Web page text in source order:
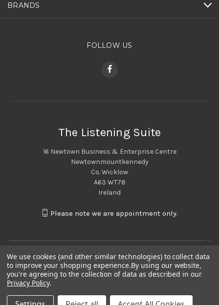
BRANDS
FOLLOW US
The Listening Suite
16 Newtown Business & Enterprise Centre
Newtownmountkennedy
Co. Wicklow
A63 WT78
Ireland
Please note we are appointment only.
We use cookies (and other similar technologies) to collect data
to improve your shopping experience.By using our website,
you're agreeing to the collection of data as described in our
Privacy Policy.